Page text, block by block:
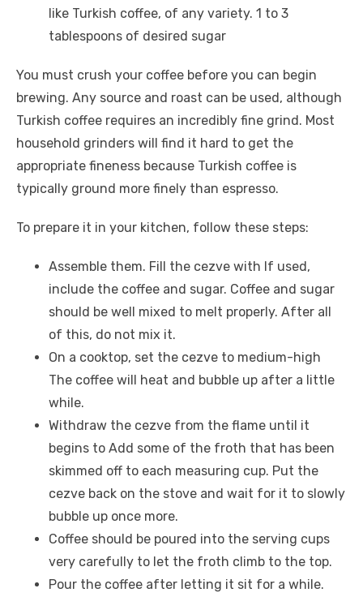
like Turkish coffee, of any variety. 1 to 3
tablespoons of desired sugar
You must crush your coffee before you can begin
brewing. Any source and roast can be used, although
Turkish coffee requires an incredibly fine grind. Most
household grinders will find it hard to get the
appropriate fineness because Turkish coffee is
typically ground more finely than espresso.
To prepare it in your kitchen, follow these steps:
Assemble them. Fill the cezve with If used,
include the coffee and sugar. Coffee and sugar
should be well mixed to melt properly. After all
of this, do not mix it.
On a cooktop, set the cezve to medium-high
The coffee will heat and bubble up after a little
while.
Withdraw the cezve from the flame until it
begins to Add some of the froth that has been
skimmed off to each measuring cup. Put the
cezve back on the stove and wait for it to slowly
bubble up once more.
Coffee should be poured into the serving cups
very carefully to let the froth climb to the top.
Pour the coffee after letting it sit for a while.